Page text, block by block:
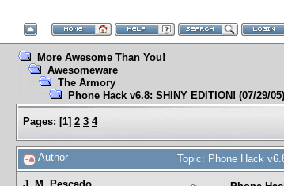
More Awesome Than You!
Awesomeware
The Armory
Phone Hack v6.8: SHINY EDITION! (07/29/05)
Pages: [1] 2 3 4
Author Topic: Phone Hack